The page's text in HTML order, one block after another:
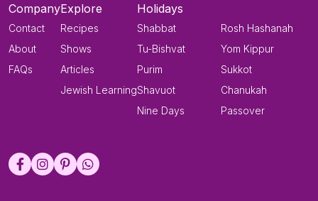
Company
Contact
About
FAQs
Explore
Recipes
Shows
Articles
Jewish Learning
Holidays
Shabbat
Tu-Bishvat
Purim
Shavuot
Nine Days
Rosh Hashanah
Yom Kippur
Sukkot
Chanukah
Passover